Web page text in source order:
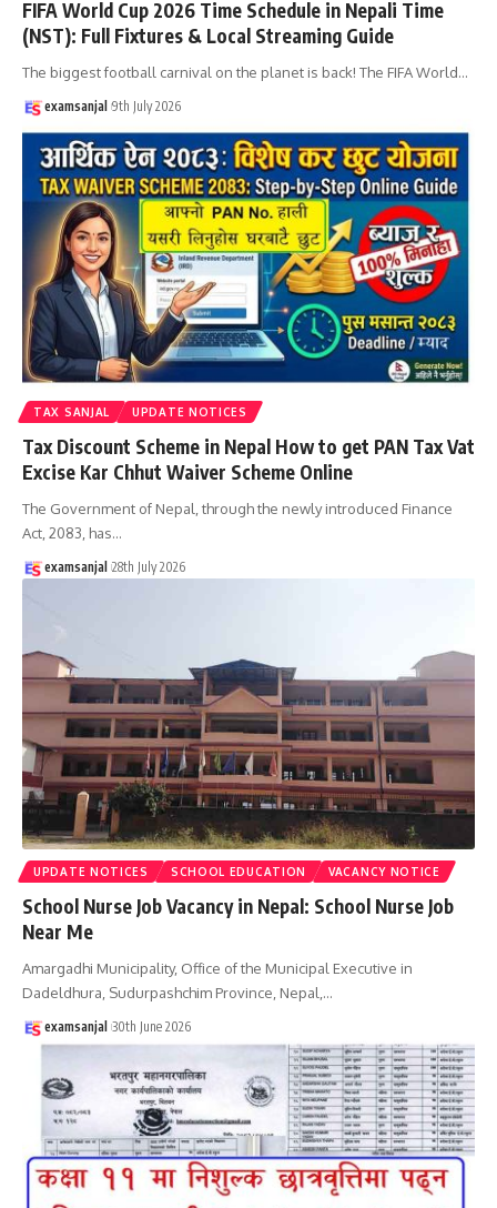
FIFA World Cup 2026 Time Schedule in Nepali Time
(NST): Full Fixtures & Local Streaming Guide
The biggest football carnival on the planet is back! The FIFA World…
examsanjal 9th July 2026
TAX SANJAL UPDATE NOTICES
Tax Discount Scheme in Nepal How to get PAN Tax Vat
Excise Kar Chhut Waiver Scheme Online
The Government of Nepal, through the newly introduced Finance
Act, 2083, has…
examsanjal 28th July 2026
UPDATE NOTICES SCHOOL EDUCATION VACANCY NOTICE
School Nurse Job Vacancy in Nepal: School Nurse Job
Near Me
Amargadhi Municipality, Office of the Municipal Executive in
Dadeldhura, Sudurpashchim Province, Nepal,…
examsanjal 30th June 2026